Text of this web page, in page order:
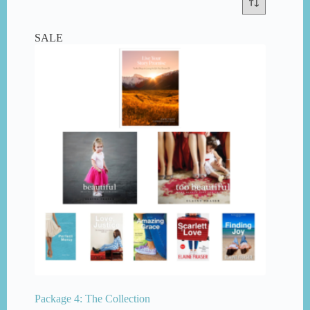
SALE
Package 4: The Collection